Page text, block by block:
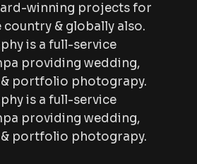
winning projects for
& globally also.
is a full-service
providing wedding,
portfolio photograpy.
is a full-service
providing wedding,
portfolio photograpy.